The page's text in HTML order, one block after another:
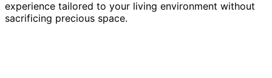
experience tailored to your living environment without
sacrificing precious space.